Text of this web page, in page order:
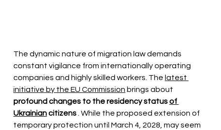
The dynamic nature of migration law demands
constant vigilance from internationally operating
companies and highly skilled workers. The latest
initiative by the EU Commission brings about
profound changes to the residency statusof
Ukrainiancitizens. While the proposed extension of
temporary protection until March 4, 2028, may seem